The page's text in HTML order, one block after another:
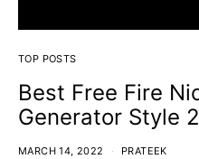
TOP POSTS
Best Free Fire
Generator Style
MARCH 14, 2022 PRATEEK